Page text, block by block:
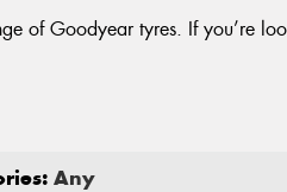
of Goodyear tyres. If you’re
Any